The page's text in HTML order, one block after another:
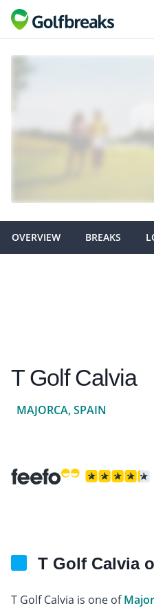
OVERVIEW BREAKS
T Golf Calvia
MAJORCA, SPAIN
T Golf Calvia
T Golf Calvia is one of